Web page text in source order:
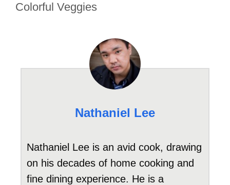
Colorful Veggies
Nathaniel Lee
Nathaniel Lee is an avid cook, drawing
on his decades of home cooking and
fine dining experience. He is a